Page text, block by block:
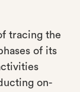
tracing the
of its
on-